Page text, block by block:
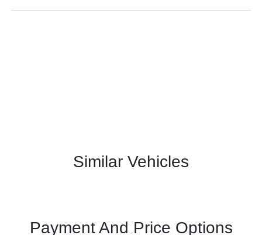
Similar Vehicles
Payment And Price Options